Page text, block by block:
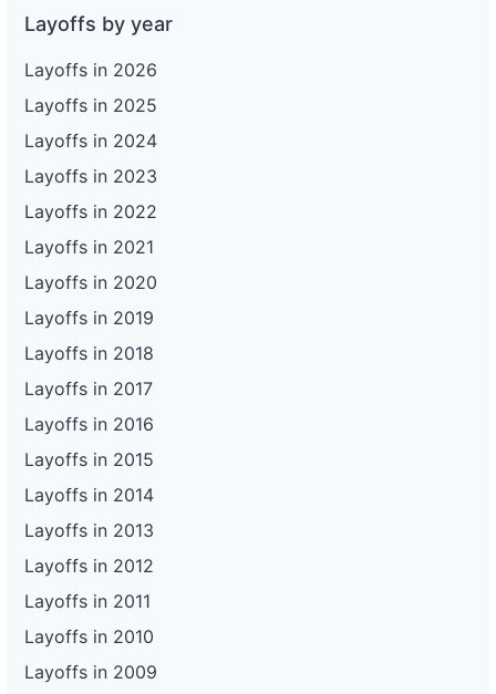
Layoffs by year
Layoffs in 2026
Layoffs in 2025
Layoffs in 2024
Layoffs in 2023
Layoffs in 2022
Layoffs in 2021
Layoffs in 2020
Layoffs in 2019
Layoffs in 2018
Layoffs in 2017
Layoffs in 2016
Layoffs in 2015
Layoffs in 2014
Layoffs in 2013
Layoffs in 2012
Layoffs in 2011
Layoffs in 2010
Layoffs in 2009